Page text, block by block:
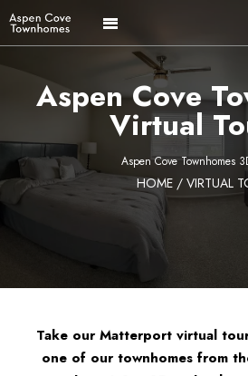
Aspen Cove
Virtual
Aspen Cove Townhomes
HOME/ VIRTUAL
Take our Matterport virtual
one of our townhomes from